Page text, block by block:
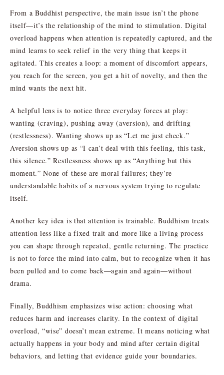
From a Buddhist perspective, the main issue isn’t the phone
itself—it’s the relationship of the mind to stimulation. Digital
overload happens when attention is repeatedly captured, and the
mind learns to seek relief in the very thing that keeps it
agitated. This creates a loop: a moment of discomfort appears,
you reach for the screen, you get a hit of novelty, and then the
mind wants the next hit.
A helpful lens is to notice three everyday forces at play:
wanting (craving), pushing away (aversion), and drifting
(restlessness). Wanting shows up as “Let me just check.”
Aversion shows up as “I can’t deal with this feeling, this task,
this silence.” Restlessness shows up as “Anything but this
moment.” None of these are moral failures; they’re
understandable habits of a nervous system trying to regulate
itself.
Another key idea is that attention is trainable. Buddhism treats
attention less like a fixed trait and more like a living process
you can shape through repeated, gentle returning. The practice
is not to force the mind into calm, but to recognize when it has
been pulled and to come back—again and again—without
drama.
Finally, Buddhism emphasizes wise action: choosing what
reduces harm and increases clarity. In the context of digital
overload, “wise” doesn’t mean extreme. It means noticing what
actually happens in your body and mind after certain digital
behaviors, and letting that evidence guide your boundaries.